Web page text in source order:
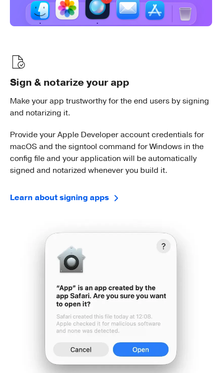
Sign & notarize your app
Make your app trustworthy for the end users by signing
and notarizing it.
Provide your Apple Developer account credentials for
macOS and the signtool command for Windows in the
config file and your application will be automatically
signed and notarized whenever you build it.
Learn about signing apps